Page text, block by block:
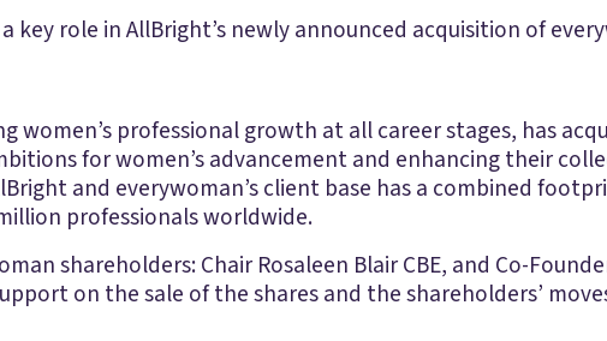
key role in AllBright’s newly announced acquisition of
women’s professional growth at all career stages, has
for women’s advancement and enhancing their
and everywoman’s client base has a combined
professionals worldwide.
shareholders: Chair Rosaleen Blair CBE, and Co-
on the sale of the shares and the shareholders’